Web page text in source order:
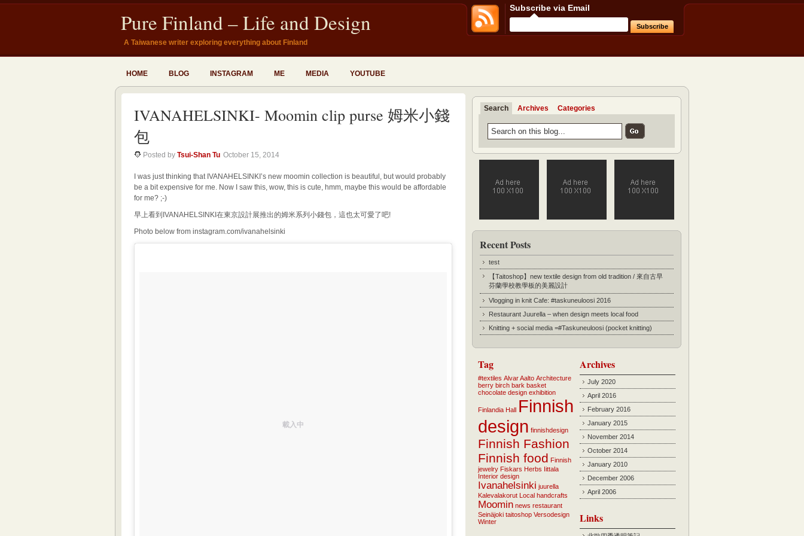
Pure Finland – Life and Design
A Taiwanese writer exploring everything about Finland
HOME BLOG INSTAGRAM ME MEDIA YOUTUBE
Subscribe via Email
IVANAHELSINKI- Moomin clip purse 姆米小錢
包
Posted by Tsui-Shan Tu October 15, 2014
I was just thinking that IVANAHELSINKI’s new moomin collection is beautiful, but would probably
be a bit expensive for me. Now I saw this, wow, this is cute, hmm, maybe this would be affordable
for me? ;-)
早上看到IVANAHELSINKI在東京設計展推出的姆米系列小錢包，這也太可愛了吧!
Photo below from instagram.com/ivanahelsinki
載入中
Search Archives Categories
Recent Posts
test
【Taitoshop】new textile design from old tradition / 來自古早
芬蘭學校教學板的美麗設計
Vlogging in knit Cafe: #taskuneuloosi 2016
Restaurant Juurella – when design meets local food
Knitting + social media =#Taskuneuloosi (pocket knitting)
Tag
#textiles Alvar Aalto Architecture
berry birch bark basket
chocolate design exhibition
Finlandia Hall Finnish
design finnishdesign
Finnish Fashion
Finnish food Finnish
jewelry Fiskars Herbs Iittala
Interior design
Ivanahelsinki juurella
Kalevalakorut Local handcrafts
Moomin news restaurant
Seinäjoki taitoshop Versodesign
Winter
Archives
July 2020
April 2016
February 2016
January 2015
November 2014
October 2014
January 2010
December 2006
April 2006
Links